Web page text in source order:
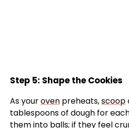
Step 5: Shape the Cookies
As youroven preheats,scoop
tablespoons of dough for
them into balls; if they feel